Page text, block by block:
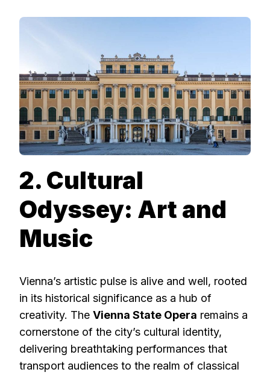
2. Cultural
Odyssey: Art and
Music
Vienna’s artistic pulse is alive and well, rooted
in its historical significance as a hub of
creativity. The Vienna State Opera remains a
cornerstone of the city’s cultural identity,
delivering breathtaking performances that
transport audiences to the realm of classical